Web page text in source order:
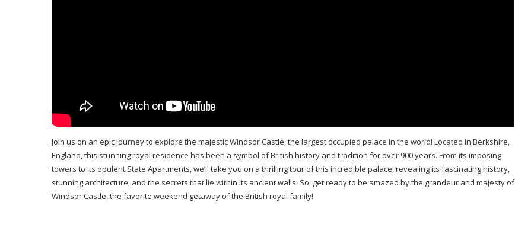
Join us on an epic journey to explore the majestic Windsor Castle, the largest occupied palace in the world! Located in Berkshire,
England, this stunning royal residence has been a symbol of British history and tradition for over 900 years. From its imposing
towers to its opulent State Apartments, we’ll take you on a thrilling tour of this incredible palace, revealing its fascinating history,
stunning architecture, and the secrets that lie within its ancient walls. So, get ready to be amazed by the grandeur and majesty of
Windsor Castle, the favorite weekend getaway of the British royal family!